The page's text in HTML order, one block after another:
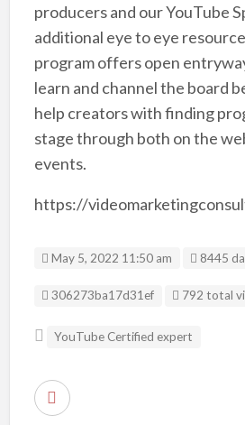
producers and our YouTube
additional eye to eye
program offers open
learn and channel the board
help creators with finding
stage through both on the
events.
https://
May 5, 2022 11:50 am 8445
Listing ID
306273ba17d31ef 792 total
YouTube Certified expert
R